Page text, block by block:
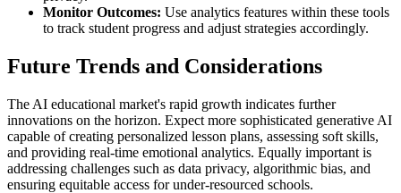
Monitor Outcomes: Use analytics features within these tools
to track student progress and adjust strategies accordingly.
Future Trends and Considerations
The AI educational market's rapid growth indicates further
innovations on the horizon. Expect more sophisticated generative AI
capable of creating personalized lesson plans, assessing soft skills,
and providing real-time emotional analytics. Equally important is
addressing challenges such as data privacy, algorithmic bias, and
ensuring equitable access for under-resourced schools.